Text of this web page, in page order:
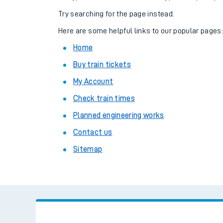
Combined ferry,
Try searching for the page instead.
Here are some helpful links to our popular pages:
Home
Buy train tickets
My Account
Check train times
Planned engineering works
Contact us
Sitemap